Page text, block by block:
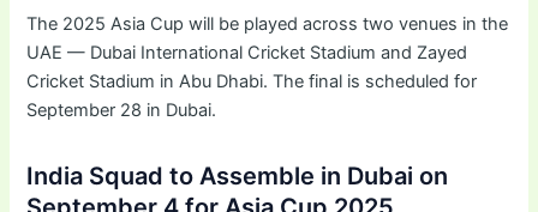
The 2025 Asia Cup will be played across two venues in the
UAE — Dubai International Cricket Stadium and Zayed
Cricket Stadium in Abu Dhabi. The final is scheduled for
September 28 in Dubai.
India Squad to Assemble in Dubai on